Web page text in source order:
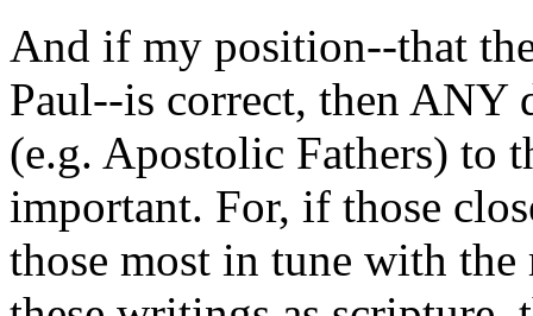
And if my position--that
Paul--is correct, then ANY
(e.g. Apostolic Fathers) to
important. For, if those
those most in tune with